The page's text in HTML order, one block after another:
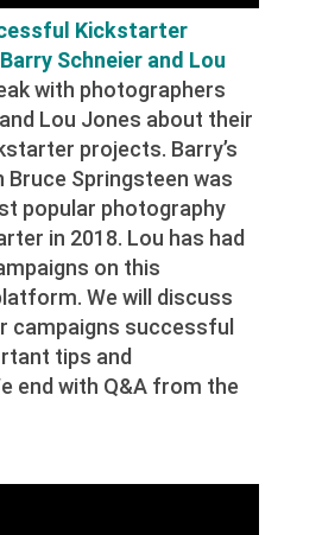
Kickstarter
Schneier and Lou
with photographers
Lou Jones about their
projects. Barry’s
Bruce Springsteen was
popular photography
in 2018. Lou has had
on this
We will discuss
campaigns successful
tips and
end with Q&A from the